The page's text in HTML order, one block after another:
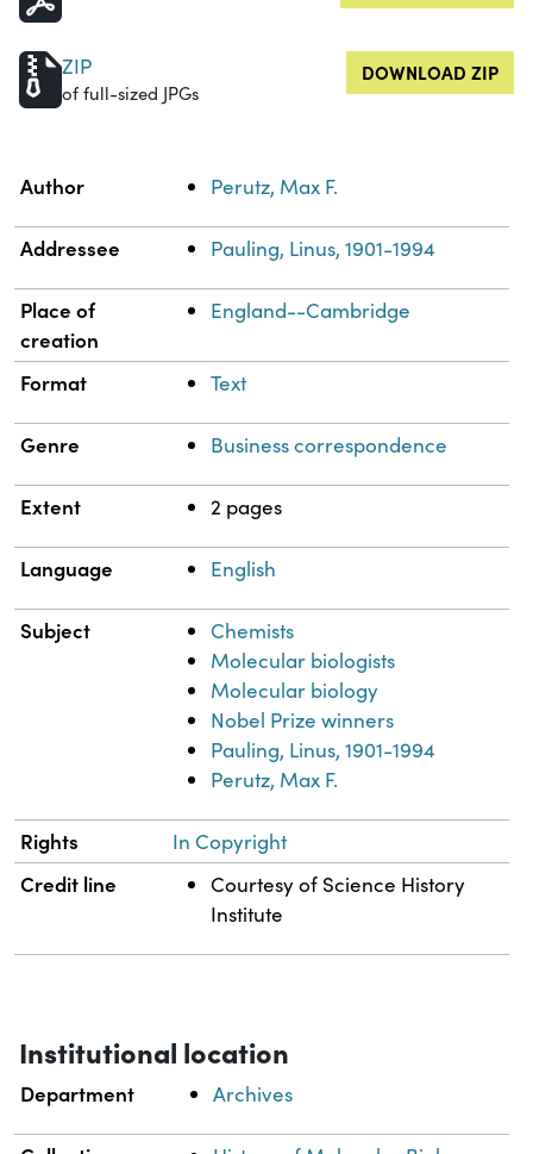
ZIP
of full-sized JPGs
DOWNLOAD ZIP
Property
Author Perutz, Max F.
Addressee Pauling, Linus, 1901-1994
Place of
creation
England--Cambridge
Format Text
Genre Business correspondence
Extent 2 pages
Language English
Subject
Chemists
Molecular biologists
Molecular biology
Nobel Prize winners
Pauling, Linus, 1901-1994
Perutz, Max F.
Rights In Copyright
Credit line
Courtesy of Science History
Institute
Institutional location
Department Archives